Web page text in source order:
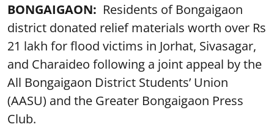
BONGAIGAON: Residents of Bongaigaon
district donated relief materials worth over Rs
21 lakh for flood victims in Jorhat, Sivasagar,
and Charaideo following a joint appeal by the
All Bongaigaon District Students’ Union
(AASU) and the Greater Bongaigaon Press
Club.